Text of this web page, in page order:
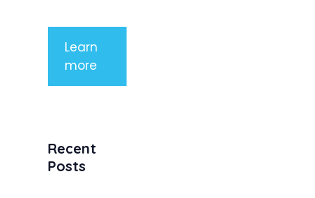
Learn
more
Recent
Posts